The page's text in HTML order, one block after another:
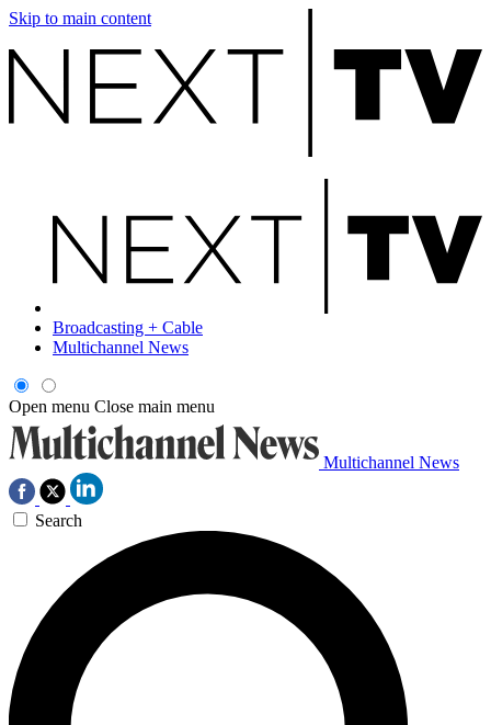
Skip to main content
Broadcasting + Cable
Multichannel News
Open menu Close main menu
Multichannel News
Search